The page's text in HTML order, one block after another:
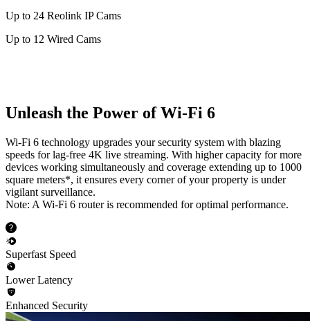
Up to 24 Reolink IP Cams
Up to 12 Wired Cams
Unleash the Power of Wi-Fi 6
Wi-Fi 6 technology upgrades your security system with blazing
speeds for lag-free 4K live streaming. With higher capacity for more
devices working simultaneously and coverage extending up to 1000
square meters*, it ensures every corner of your property is under
vigilant surveillance.
Note: A Wi-Fi 6 router is recommended for optimal performance.
Superfast Speed
Lower Latency
Enhanced Security